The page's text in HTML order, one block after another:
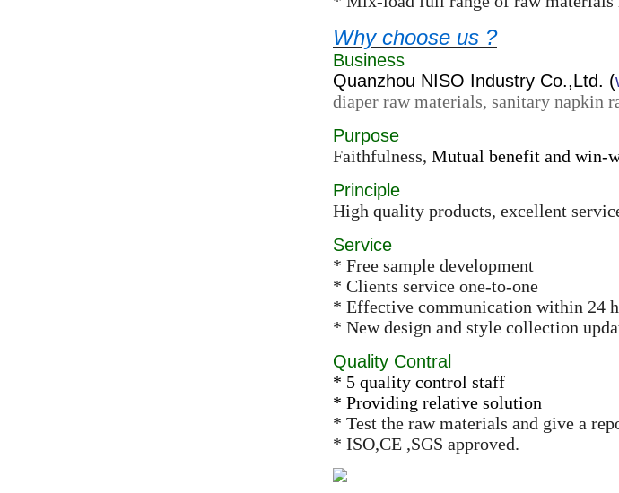
Why choose us ?
Business
Quanzhou NISO Industry Co.,Ltd. (
diaper raw materials, sanitary napkin
Purpose
Faithfulness, Mutual benefit and win-
Principle
High quality products, excellent
Service
* Free sample development
* Clients service one-to-one
* Effective communication within 24
* New design and style collection
Quality Contral
* 5 quality control staff
* Providing relative solution
* Test the raw materials and give a
* ISO,CE ,SGS approved.